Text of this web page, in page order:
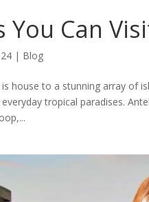
You Can
| Blog
house to a stunning array of
tropical paradises.